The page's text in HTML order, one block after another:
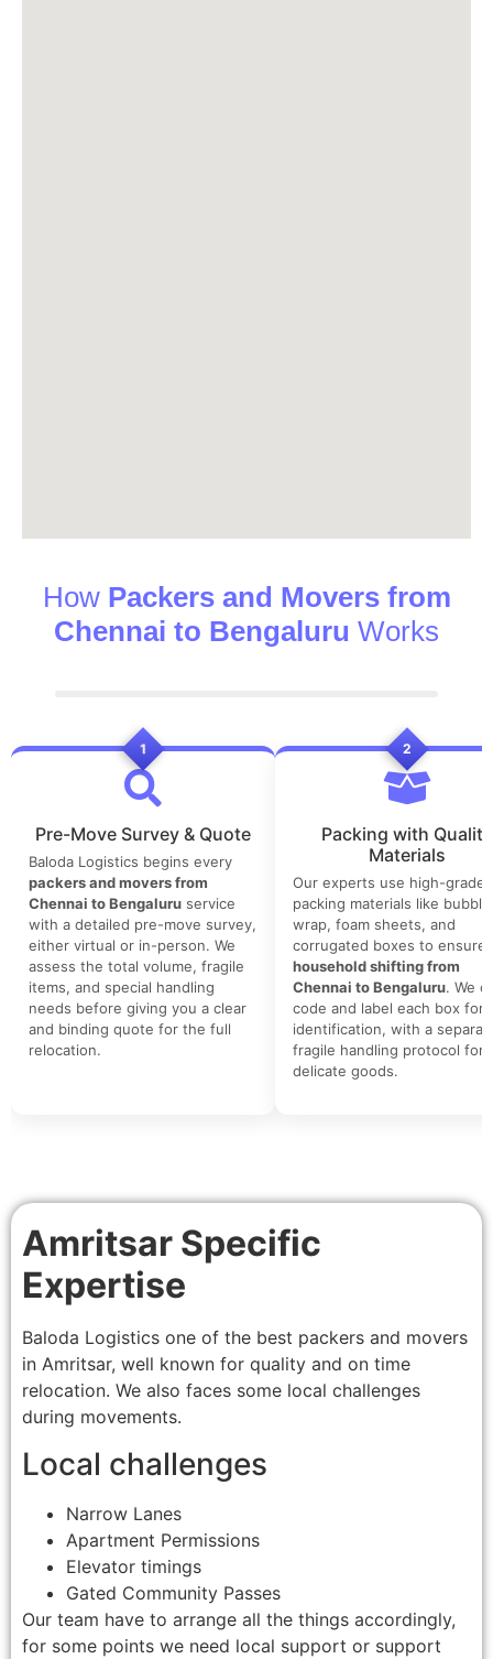
How Packers and Movers from
Chennai to Bengaluru Works
1
Pre-Move Survey & Quote
Baloda Logistics begins every
packers and movers from
Chennai to Bengaluru service
with a detailed pre-move survey,
either virtual or in-person. We
assess the total volume, fragile
items, and special handling
needs before giving you a clear
and binding quote for the full
relocation.
2
Packing with Quality
Materials
Our experts use high-grade
packing materials like bubble
wrap, foam sheets, and
corrugated boxes to ensure
household shifting from
Chennai to Bengaluru. We
code and label each box for
identification, with a
fragile handling protocol for
delicate goods.
Amritsar Specific
Expertise
Baloda Logistics one of the best packers and movers
in Amritsar, well known for quality and on time
relocation. We also faces some local challenges
during movements.
Local challenges
Narrow Lanes
Apartment Permissions
Elevator timings
Gated Community Passes
Our team have to arrange all the things accordingly,
for some points we need local support or support